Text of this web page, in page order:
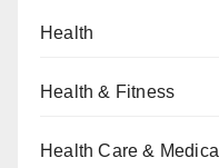
Health
Health & Fitness
Health Care & Medical